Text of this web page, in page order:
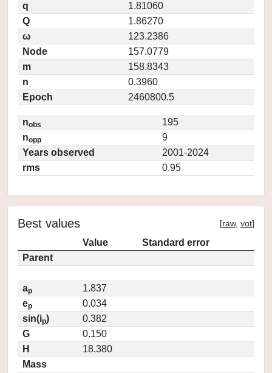
q
1.81060
Q
1.86270
ω
123.2386
Node
157.0779
m
158.8343
n
0.3960
Epoch
2460800.5
nobs
195
nopp
9
Years observed
2001-2024
rms
0.95
Best values [raw, vot]
Value
Standard error
Parent
ap
1.837
ep
0.034
sin(ip)
0.382
G
0.150
H
18.380
Mass